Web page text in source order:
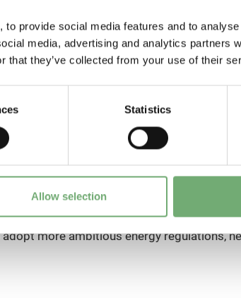
provide social media features and to
media, advertising and analytics partners
that they’ve collected from your use of their
Statistics
Allow selection
has made history by completing
the Solar Impulse airplane.
efficient and profitable solutions in order to
Thanks to the awarding of a label
political and economic decision-
more ambitious energy regulations,